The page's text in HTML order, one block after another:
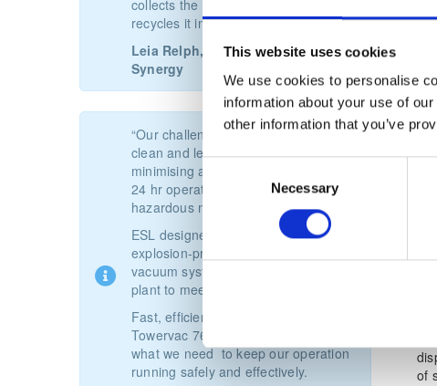
This website uses cookies
We use cookies to personalise
information about your use of
other information that you’ve
Consent
Selection
Necessary
collects the powder centrally and
recycles it in a large container.”
Leia Relph, Operations Manager,
Synergy
“Our challenge was to keep our plant
clean and legally compliant whilst
minimising any downtime in a busy,
24 hr operation processing potentially
hazardous materials.
ESL designed a multi-station,
explosion-protection industrial
vacuum system for our biogas power
plant to meet all our requirements.
Fast, efficient and reliable, the
Towervac 76 ATEX system is just
what we need to keep our operation
running safely and effectively.
of